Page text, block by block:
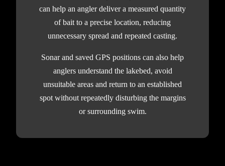
can help an angler deliver a measured quantity
of bait to a precise location, reducing
unnecessary spread and repeated casting.
Sonar and saved GPS positions can also help
anglers understand the lakebed, avoid
unsuitable areas and return to an established
spot without repeatedly disturbing the margins
or surrounding swim.